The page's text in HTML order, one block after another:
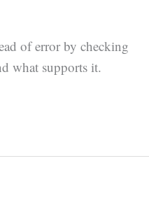
of error by checking
what supports it.